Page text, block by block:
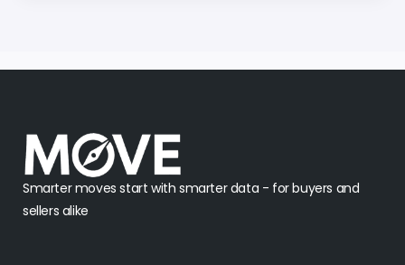
Smarter moves start with smarter data - for buyers and
sellers alike